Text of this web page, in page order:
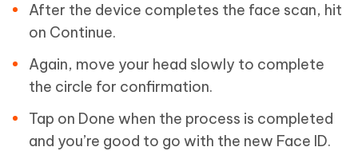
After the device completes the face scan, hit
on Continue.
Again, move your head slowly to complete
the circle for confirmation.
Tap on Done when the process is completed
and you’re good to go with the new Face ID.